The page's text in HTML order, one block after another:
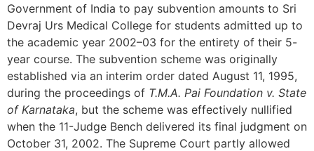
Government of India to pay subvention amounts to Sri
Devraj Urs Medical College for students admitted up to
the academic year 2002–03 for the entirety of their 5-
year course. The subvention scheme was originally
established via an interim order dated August 11, 1995,
during the proceedings of T.M.A. Pai Foundation v. State
of Karnataka, but the scheme was effectively nullified
when the 11-Judge Bench delivered its final judgment on
October 31, 2002. The Supreme Court partly allowed